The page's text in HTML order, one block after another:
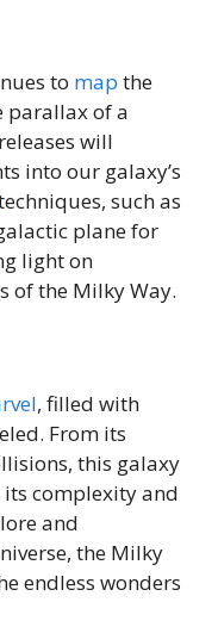
to map the
parallax of a
will
into our galaxy’s
such as
plane for
light on
of the Milky Way.
, filled with
From its
this galaxy
complexity and
and
the Milky
endless wonders